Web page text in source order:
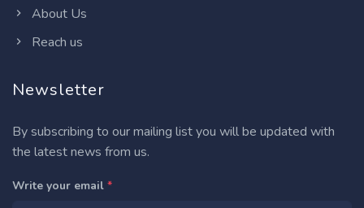
About Us
Reach us
Newsletter
By subscribing to our mailing list you will be updated with
the latest news from us.
Write your email *